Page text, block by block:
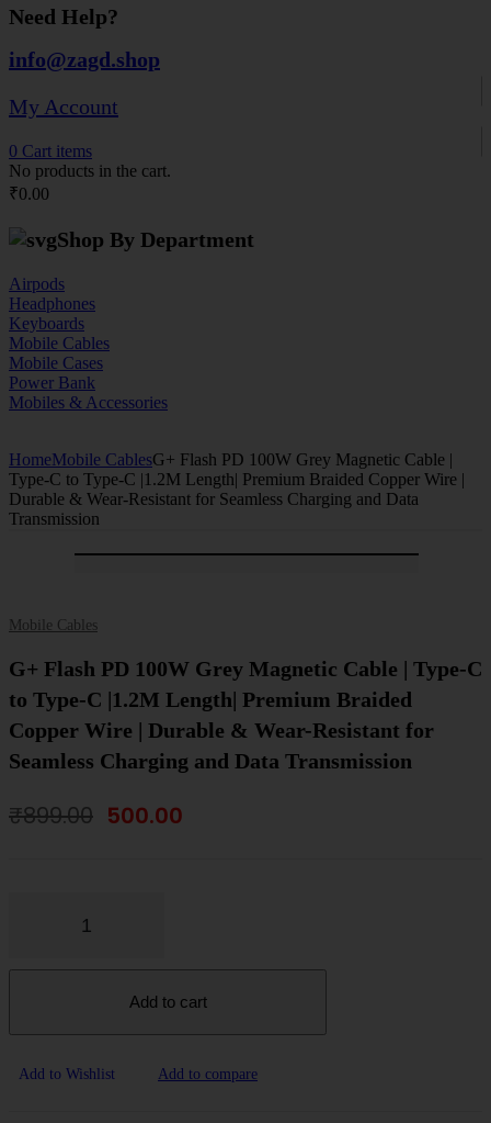
₹28,691.00.
Need Help?
info@zagd.shop
My Account
0 Cart items
No products in the cart.
₹0.00
Shop By Department
Airpods
Headphones
Keyboards
Mobile Cables
Mobile Cases
Power Bank
Mobiles & Accessories
HomeMobile CablesG+ Flash PD 100W Grey Magnetic Cable |
Type-C to Type-C |1.2M Length| Premium Braided Copper Wire |
Durable & Wear-Resistant for Seamless Charging and Data
Transmission
ON SALE
Mobile Cables
G+ Flash PD 100W Grey Magnetic Cable | Type-C
to Type-C |1.2M Length| Premium Braided
Copper Wire | Durable & Wear-Resistant for
Seamless Charging and Data Transmission
₹899.00 Original
500.00
Add to cart
Add to Wishlist Add to compare